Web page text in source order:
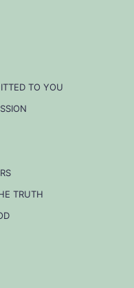
TO YOU
TRUTH